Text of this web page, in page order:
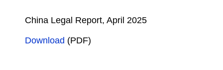
China Legal Report, April 2025
Download (PDF)